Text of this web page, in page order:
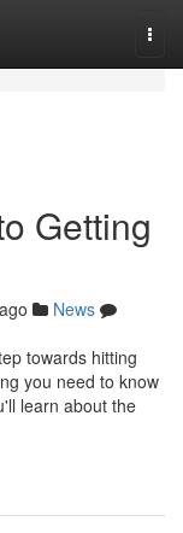
Getting
News
towards hitting
you need to know
learn about the